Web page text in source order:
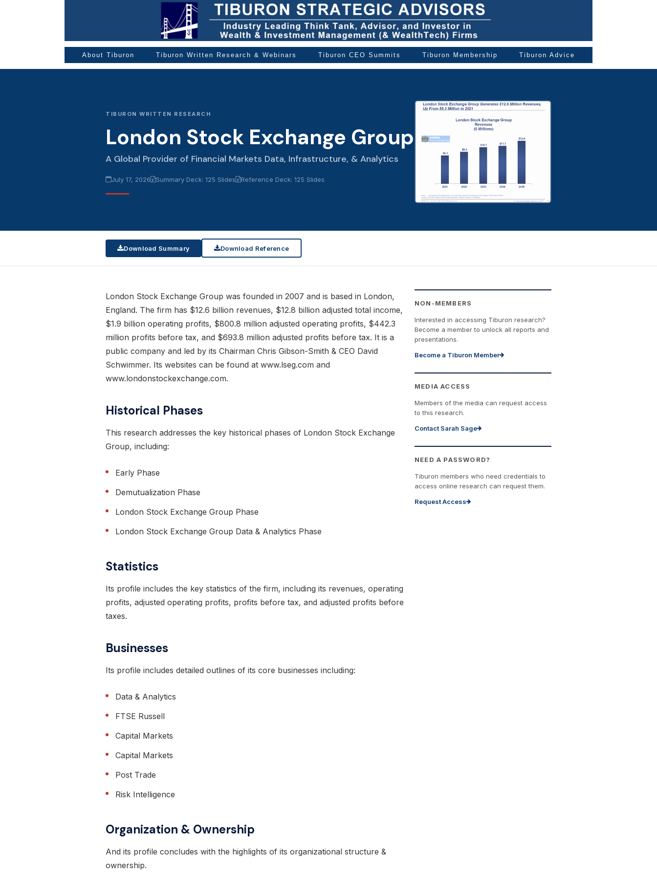
About Tiburon Tiburon Written Research & Webinars Tiburon CEO Summits Tiburon Membership Tiburon Advice
TIBURON WRITTEN RESEARCH
London Stock Exchange Group
A Global Provider of Financial Markets Data, Infrastructure, & Analytics
July 17, 2026 Summary Deck: 125 Slides Reference Deck: 125 Slides
Download Summary Download Reference
London Stock Exchange Group was founded in 2007 and is based in London,
England. The firm has $12.6 billion revenues, $12.8 billion adjusted total income,
$1.9 billion operating profits, $800.8 million adjusted operating profits, $442.3
million profits before tax, and $693.8 million adjusted profits before tax. It is a
public company and led by its Chairman Chris Gibson-Smith & CEO David
Schwimmer. Its websites can be found at www.lseg.com and
www.londonstockexchange.com.
Historical Phases
This research addresses the key historical phases of London Stock Exchange
Group, including:
Early Phase
Demutualization Phase
London Stock Exchange Group Phase
London Stock Exchange Group Data & Analytics Phase
Statistics
Its profile includes the key statistics of the firm, including its revenues, operating
profits, adjusted operating profits, profits before tax, and adjusted profits before
taxes.
Businesses
Its profile includes detailed outlines of its core businesses including:
Data & Analytics
FTSE Russell
Capital Markets
Capital Markets
Post Trade
Risk Intelligence
Organization & Ownership
And its profile concludes with the highlights of its organizational structure &
ownership.
NON-MEMBERS
Interested in accessing Tiburon research?
Become a member to unlock all reports and
presentations.
Become a Tiburon Member
MEDIA ACCESS
Members of the media can request access
to this research.
Contact Sarah Sage
NEED A PASSWORD?
Tiburon members who need credentials to
access online research can request them.
Request Access